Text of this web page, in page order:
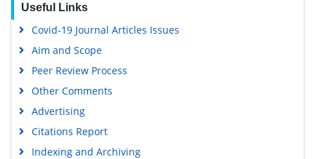
Scholarsteer
SWB online catalog
Useful Links
Covid-19 Journal Articles Issues
Aim and Scope
Peer Review Process
Other Comments
Advertising
Citations Report
Indexing and Archiving